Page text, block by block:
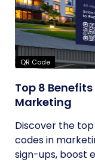
QR Code
Top 8
Marketing
Discover the
codes in
sign-ups, boost